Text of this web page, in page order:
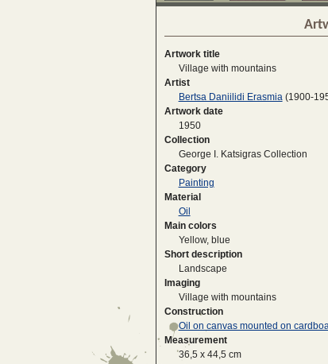
Artwork title
Village with mountains
Artist
Bertsa Daniilidi Erasmia(1900-
Artwork date
1950
Collection
George I. Katsigras Collection
Category
Painting
Material
Oil
Main colors
Yellow, blue
Short description
Landscape
Imaging
Village with mountains
Construction
Oil on canvas mounted on
Measurement
36,5 x 44,5 cm